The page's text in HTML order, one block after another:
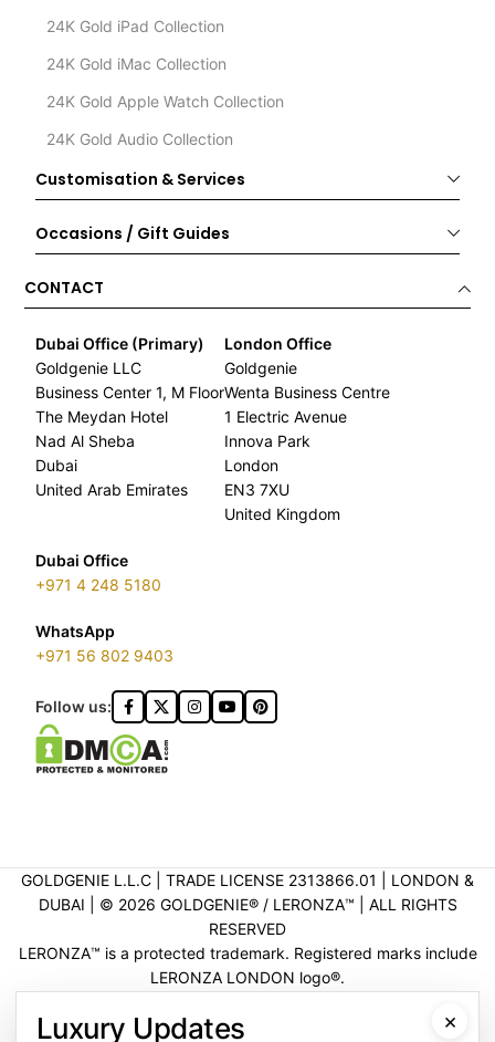
24K Gold iPad Collection
24K Gold iMac Collection
24K Gold Apple Watch Collection
24K Gold Audio Collection
Customisation & Services
Occasions / Gift Guides
CONTACT
Dubai Office (Primary)
Goldgenie LLC
Business Center 1, M Floor
The Meydan Hotel
Nad Al Sheba
Dubai
United Arab Emirates
London Office
Goldgenie
Wenta Business Centre
1 Electric Avenue
Innova Park
London
EN3 7XU
United Kingdom
Dubai Office
+971 4 248 5180
WhatsApp
+971 56 802 9403
Follow us:
GOLDGENIE L.L.C | TRADE LICENSE 2313866.01 | LONDON &
DUBAI | ©️ 2026 GOLDGENIE®️ / LERONZA™️ | ALL RIGHTS
RESERVED
LERONZA™️ is a protected trademark. Registered marks include
LERONZA LONDON logo®️.
VERIFICATION
×
Luxury Updates